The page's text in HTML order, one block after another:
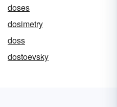
doses
dosimetry
doss
dostoevsky